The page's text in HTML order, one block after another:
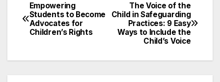
The Voice of the
Child in Safeguarding
Practices: 9 Easy
Ways to Include the
Child’s Voice
Empowering
Students to Become
Advocates for
Children’s Rights